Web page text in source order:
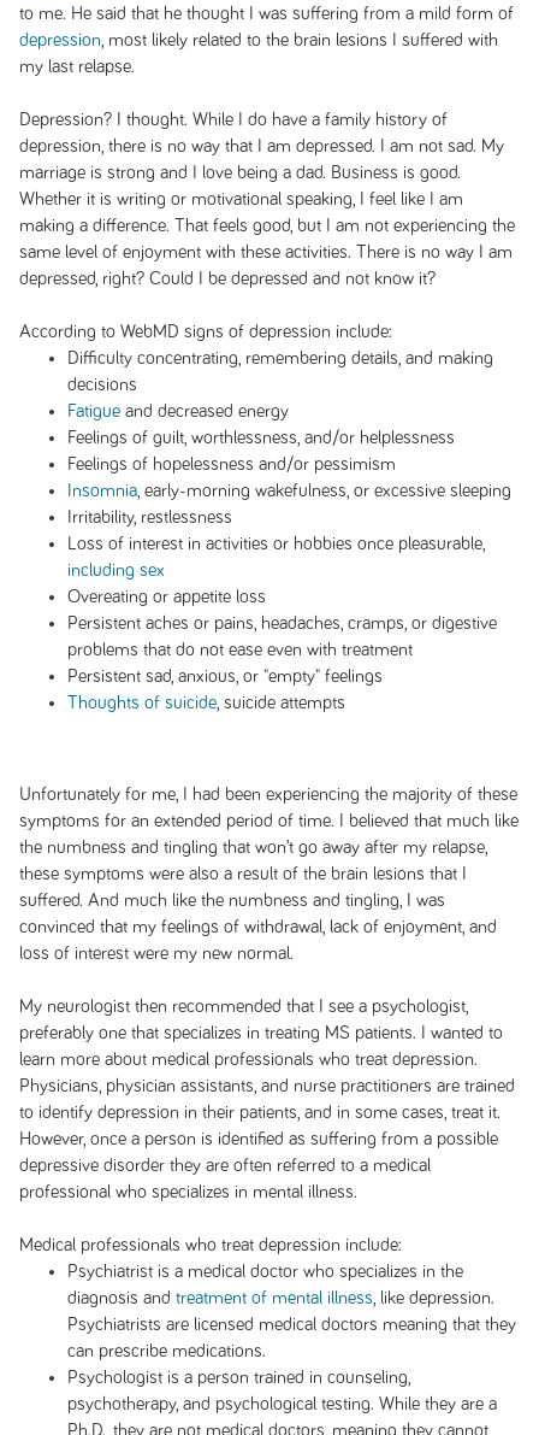
to me. He said that he thought I was suffering from a mild form of
depression , most likely related to the brain lesions I suffered with
my last relapse.
Depression? I thought. While I do have a family history of
depression, there is no way that I am depressed. I am not sad. My
marriage is strong and I love being a dad. Business is good.
Whether it is writing or motivational speaking, I feel like I am
making a difference. That feels good, but I am not experiencing the
same level of enjoyment with these activities. There is no way I am
depressed, right? Could I be depressed and not know it?
According to WebMD signs of depression include:
Difficulty concentrating, remembering details, and making
decisions
Fatigueand decreased energy
Feelings of guilt, worthlessness, and/or helplessness
Feelings of hopelessness and/or pessimism
Insomnia, early-morning wakefulness, or excessive sleeping
Irritability, restlessness
Loss of interest in activities or hobbies once pleasurable,
including sex
Overeating or appetite loss
Persistent aches or pains, headaches, cramps, or digestive
problems that do not ease even with treatment
Persistent sad, anxious, or "empty" feelings
Thoughts of suicide, suicide attempts
Unfortunately for me, I had been experiencing the majority of these
symptoms for an extended period of time. I believed that much like
the numbness and tingling that won’t go away after my relapse,
these symptoms were also a result of the brain lesions that I
suffered. And much like the numbness and tingling, I was
convinced that my feelings of withdrawal, lack of enjoyment, and
loss of interest were my new normal.
My neurologist then recommended that I see a psychologist,
preferably one that specializes in treating MS patients. I wanted to
learn more about medical professionals who treat depression.
Physicians, physician assistants, and nurse practitioners are trained
to identify depression in their patients, and in some cases, treat it.
However, once a person is identified as suffering from a possible
depressive disorder they are often referred to a medical
professional who specializes in mental illness.
Medical professionals who treat depression include:
Psychiatrist is a medical doctor who specializes in the
diagnosis and treatment of mental illness , like depression.
Psychiatrists are licensed medical doctors meaning that they
can prescribe medications.
Psychologist is a person trained in counseling,
psychotherapy, and psychological testing. While they are a
Ph.D., they are not medical doctors, meaning they cannot